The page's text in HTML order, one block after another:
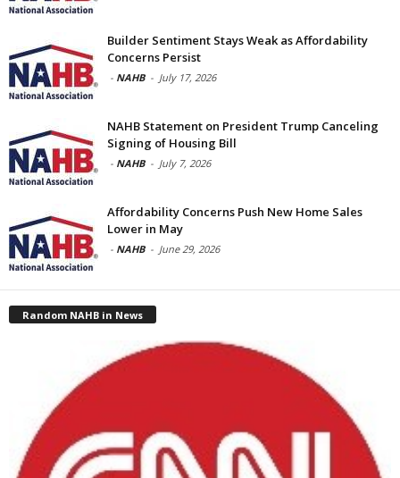
Builder Sentiment Stays Weak as Affordability
Concerns Persist
- NAHB - July 17, 2026
NAHB Statement on President Trump Canceling
Signing of Housing Bill
- NAHB - July 7, 2026
Affordability Concerns Push New Home Sales
Lower in May
- NAHB - June 29, 2026
Random NAHB in News